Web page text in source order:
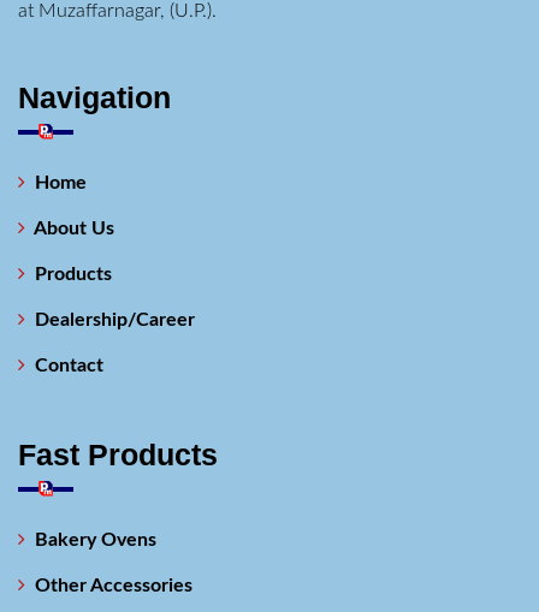
at Muzaffarnagar, (U.P.).
Navigation
Home
About Us
Products
Dealership/Career
Contact
Fast Products
Bakery Ovens
Other Accessories